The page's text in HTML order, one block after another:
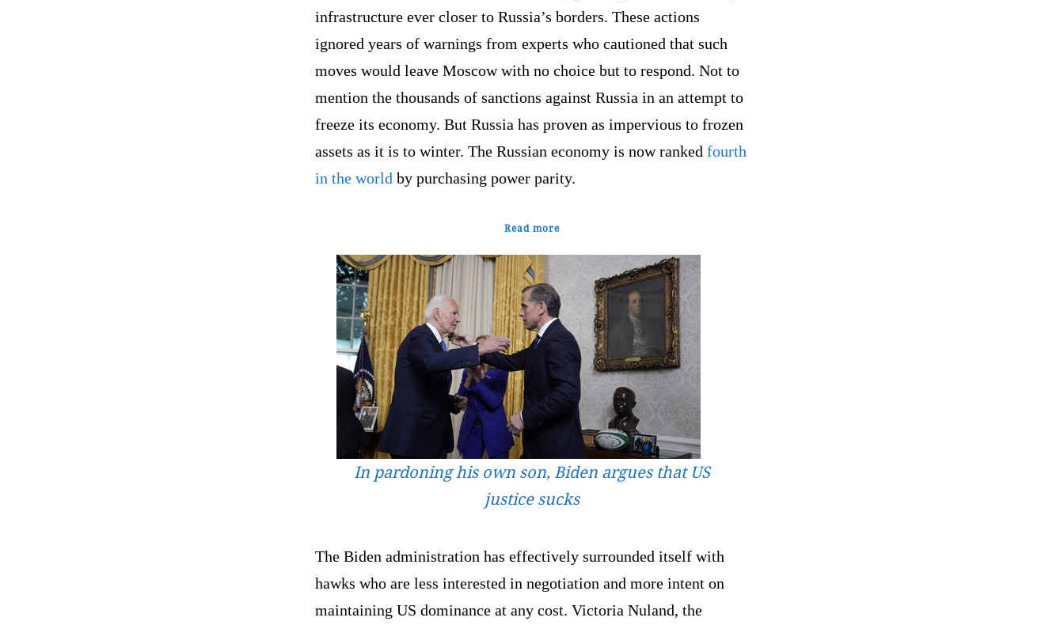
infrastructure ever closer to Russia’s borders. These actions
ignored years of warnings from experts who cautioned that such
moves would leave Moscow with no choice but to respond. Not to
mention the thousands of sanctions against Russia in an attempt to
freeze its economy. But Russia has proven as impervious to frozen
assets as it is to winter. The Russian economy is now ranked fourth
in the world by purchasing power parity.
Read more
In pardoning his own son, Biden argues that US
justice sucks
The Biden administration has effectively surrounded itself with
hawks who are less interested in negotiation and more intent on
maintaining US dominance at any cost. Victoria Nuland, the